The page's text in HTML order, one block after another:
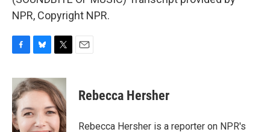
NPR, Copyright NPR.
c
e
b
o
o
u
e
k
y
i
t
t
e
r
Rebecca Hersher
Rebecca Hersher is a reporter on NPR's